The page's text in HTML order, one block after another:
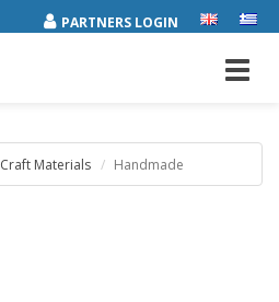
PARTNERS LOGIN
Craft Materials Handmade